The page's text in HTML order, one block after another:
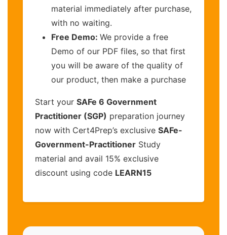
material immediately after purchase,
with no waiting.
Free Demo: We provide a free
Demo of our PDF files, so that first
you will be aware of the quality of
our product, then make a purchase
Start your SAFe 6 Government
Practitioner (SGP) preparation journey
now with Cert4Prep’s exclusive SAFe-
Government-Practitioner Study
material and avail 15% exclusive
discount using code LEARN15